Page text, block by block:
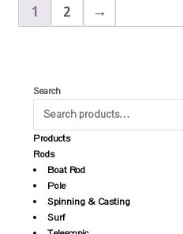
1 2 →
Search
Products
Rods
Boat Rod
Pole
Spinning & Casting
Surf